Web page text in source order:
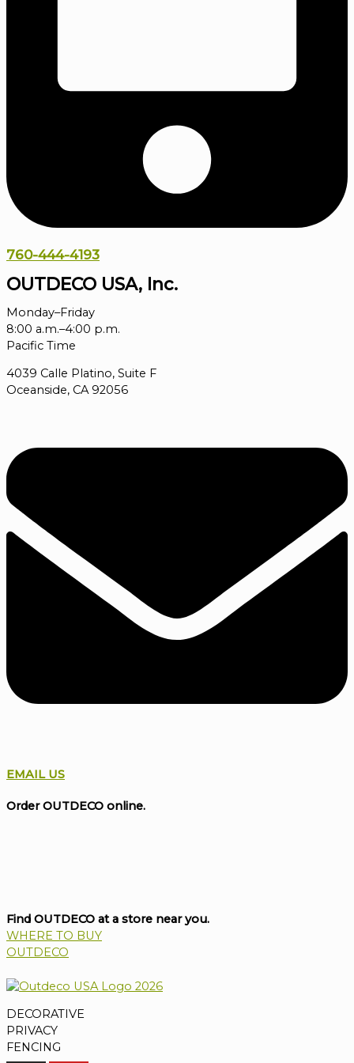
760-444-4193
OUTDECO USA, Inc.
Monday–Friday
8:00 a.m.–4:00 p.m.
Pacific Time
4039 Calle Platino, Suite F
Oceanside, CA 92056
EMAIL US
Order OUTDECO online.
Find OUTDECO at a store near you.
WHERE TO BUY
OUTDECO
DECORATIVE
PRIVACY
FENCING